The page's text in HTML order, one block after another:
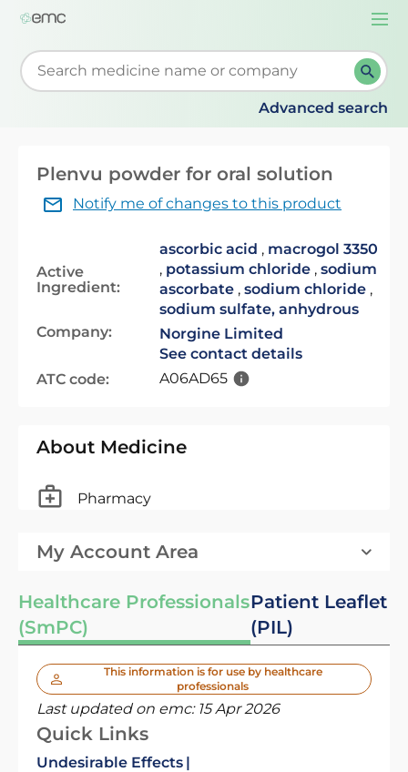
Start typing to retrieve search suggestions. When
Advanced search
Plenvu powder for oral solution
Notify me of changes to this product
Active
Ingredient:
ascorbic acid , macrogol 3350
, potassium chloride , sodium
ascorbate , sodium chloride ,
sodium sulfate, anhydrous
Company:
Norgine Limited
See contact details
ATC code:
A06AD65
About Medicine
Pharmacy
My Account Area
Healthcare Professionals
(SmPC)
Patient Leaflet
(PIL)
This information is for use by healthcare
professionals
Last updated on emc: 15 Apr 2026
Quick Links
Undesirable Effects